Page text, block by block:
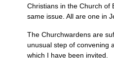
Christians in the Church of
same issue. All are one in
The Churchwardens are
unusual step of convening
which I have been invited.